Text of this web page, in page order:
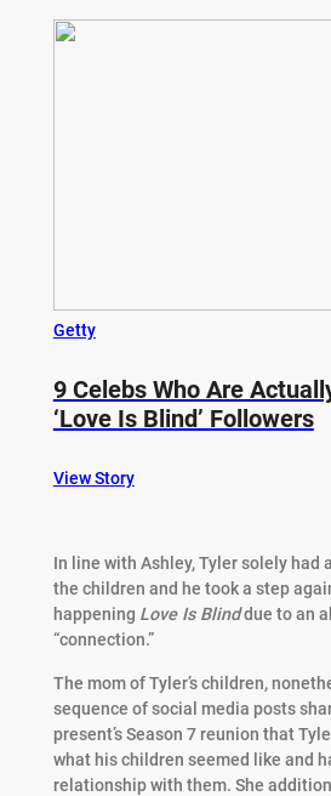
Getty
9 Celebs Who Are
‘Love Is Blind’ Followers
View Story
In line with Ashley, Tyler solely had
the children and he took a step
happening Love Is Blinddue to an
“connection.”
The mom of Tyler’s children,
sequence of social media posts
present’s Season 7 reunion that
what his children seemed like and
relationship with them. She